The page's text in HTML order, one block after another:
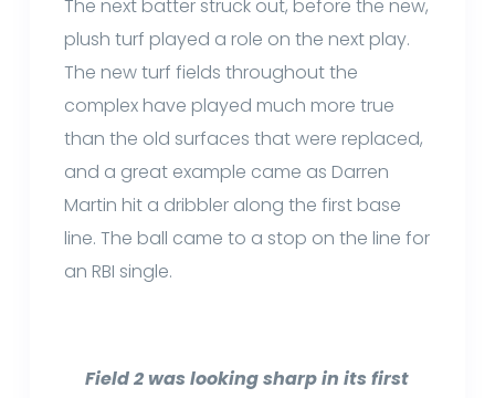
The next batter struck out, before the new,
plush turf played a role on the next play.
The new turf fields throughout the
complex have played much more true
than the old surfaces that were replaced,
and a great example came as Darren
Martin hit a dribbler along the first base
line. The ball came to a stop on the line for
an RBI single.
Field 2 was looking sharp in its first